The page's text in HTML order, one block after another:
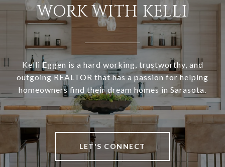
WORK WITH KELLI
Kelli Eggen is a hard working, trustworthy, and
outgoing REALTOR that has a passion for helping
homeowners find their dream homes in Sarasota.
LET'S CONNECT